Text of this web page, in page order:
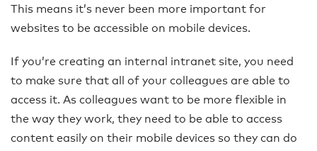
This means it’s never been more important for
websites to be accessible on mobile devices.
If you’re creating an internal intranet site, you need
to make sure that all of your colleagues are able to
access it. As colleagues want to be more flexible in
the way they work, they need to be able to access
content easily on their mobile devices so they can do